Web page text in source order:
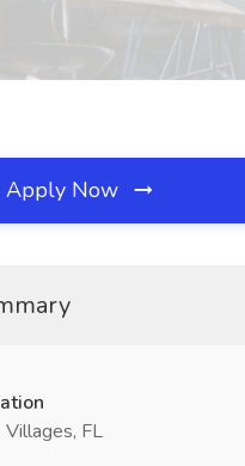
Apply Now
Villages, FL